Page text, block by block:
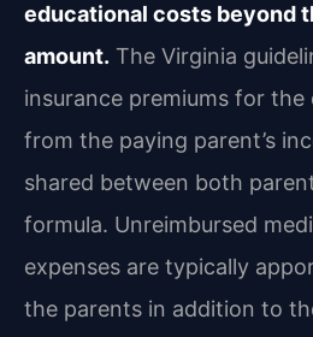
educational costs beyond
amount. The Virginia
insurance premiums for the
from the paying parent’s
shared between both
formula. Unreimbursed
expenses are typically
the parents in addition to